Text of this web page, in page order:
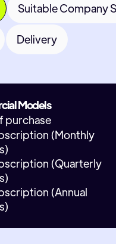
Suitable Company
Delivery
Models
purchase
(Monthly
(Quarterly
(Annual